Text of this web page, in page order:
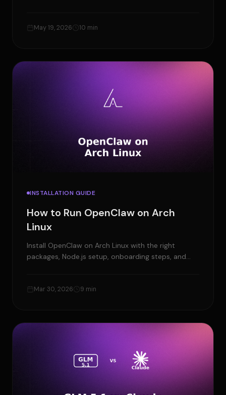
May 19, 2026 10 min
INSTALLATION GUIDE
How to Run OpenClaw on Arch
Linux
Install OpenClaw on Arch Linux with the right
packages, Node.js setup, onboarding steps, and
Mar 30, 2026 9 min